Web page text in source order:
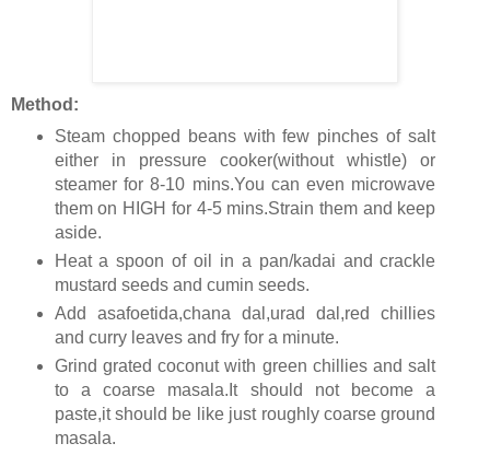
Method:
Steam chopped beans with few pinches of salt
either in pressure cooker(without whistle) or
steamer for 8-10 mins.You can even microwave
them on HIGH for 4-5 mins.Strain them and keep
aside.
Heat a spoon of oil in a pan/kadai and crackle
mustard seeds and cumin seeds.
Add asafoetida,chana dal,urad dal,red chillies
and curry leaves and fry for a minute.
Grind grated coconut with green chillies and salt
to a coarse masala.It should not become a
paste,it should be like just roughly coarse ground
masala.